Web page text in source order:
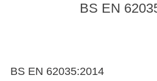
BS EN
BS EN 62035:2014